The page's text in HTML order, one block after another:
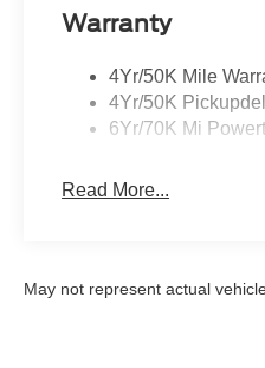
Warranty
4Yr/50K Mile
4Yr/50K
6Yr/70K Mi
Read More...
May not represent actual